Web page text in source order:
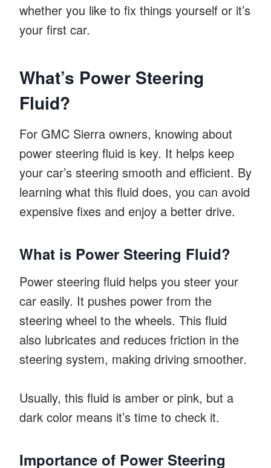
whether you like to fix things yourself or it’s
your first car.
What’s Power Steering
Fluid?
For GMC Sierra owners, knowing about
power steering fluid is key. It helps keep
your car’s steering smooth and efficient. By
learning what this fluid does, you can avoid
expensive fixes and enjoy a better drive.
What is Power Steering Fluid?
Power steering fluid helps you steer your
car easily. It pushes power from the
steering wheel to the wheels. This fluid
also lubricates and reduces friction in the
steering system, making driving smoother.
Usually, this fluid is amber or pink, but a
dark color means it’s time to check it.
Importance of Power Steering